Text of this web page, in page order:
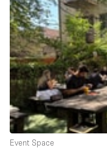
Photo
Shooting
Conference
공간 유형
Advertisement
Event Space